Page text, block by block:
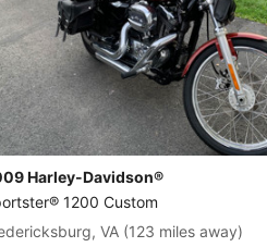
Harley-Davidson®
1200 Custom
VA (123 miles away)